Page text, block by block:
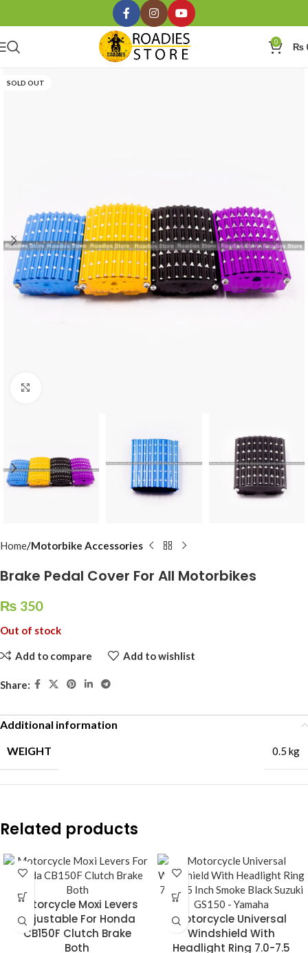
0 ₨
SOLD OUT
Home Motorbike Accessories
Brake Pedal Cover For All Motorbikes
₨ 350
Out of stock
Add to compare Add to wishlist
Share:
Additional information
WEIGHT
0.5 kg
Related products
Motorcycle Moxi Levers
Adjustable For Honda
CB150F Clutch Brake
Both
Motorcycle Universal
Windshield With
Headlight Ring 7.0-7.5